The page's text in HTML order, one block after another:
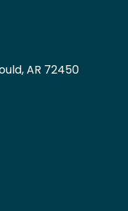
AR 72450